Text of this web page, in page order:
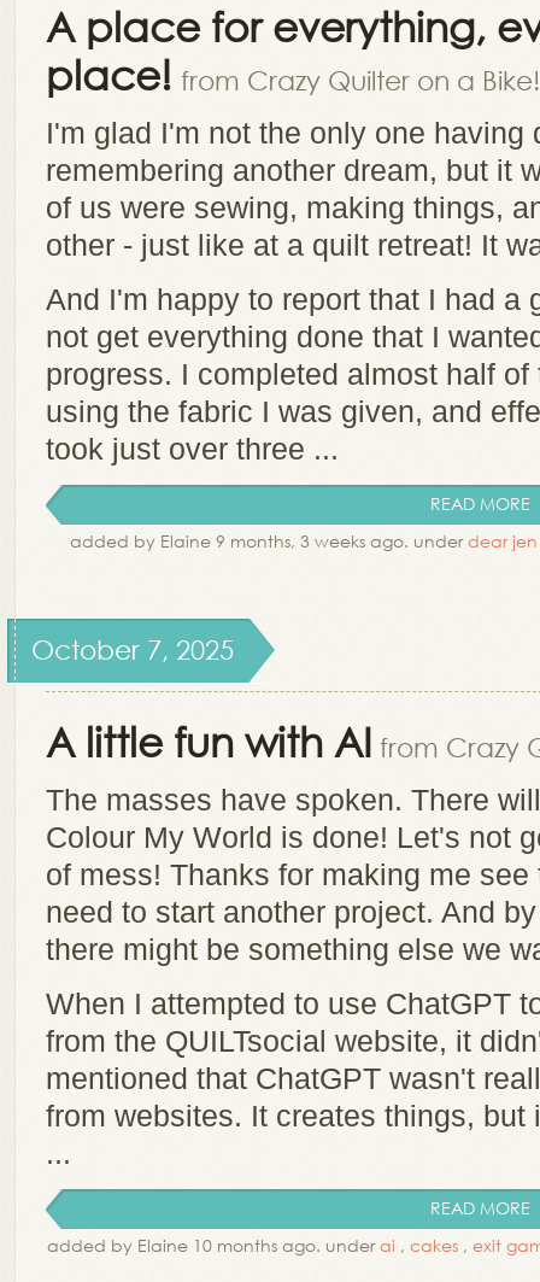
A place for everything,
place! from Crazy Quilter on a Bike!
I'm glad I'm not the only one having
remembering another dream, but it
of us were sewing, making things,
other - just like at a quilt retreat! It
And I'm happy to report that I had a
not get everything done that I
progress. I completed almost half
using the fabric I was given, and
took just over three ...
READ MORE
added by Elaine 9 months, 3 weeks ago. underdear jen
October 7, 2025
A little fun with AI from Crazy
The masses have spoken. There
Colour My World is done! Let's not
of mess! Thanks for making me
need to start another project. And
there might be something else we
When I attempted to use ChatGPT
from the QUILTsocial website, it
mentioned that ChatGPT wasn't
from websites. It creates things,
...
READ MORE
added by Elaine 10 months ago. underai , cakes , exit